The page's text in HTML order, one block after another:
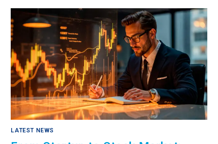
LATEST NEWS